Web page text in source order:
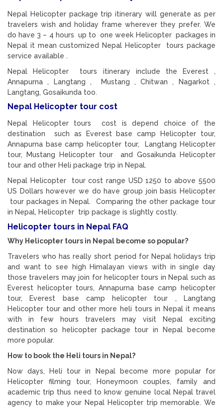
Nepal Helicopter package trip itinerary will generate as per
travelers wish and holiday frame wherever they prefer. We
do have 3 – 4 hours up to one week Helicopter packages in
Nepal it mean customized Nepal Helicopter tours package
service available .
Nepal Helicopter tours itinerary include the Everest ,
Annapurna , Langtang , Mustang , Chitwan , Nagarkot ,
Langtang, Gosaikunda too.
Nepal Helicopter tour cost
Nepal Helicopter tours cost is depend choice of the
destination such as Everest base camp Helicopter tour,
Annapurna base camp helicopter tour, Langtang Helicopter
tour, Mustang Helicopter tour and Gosaikunda Helicopter
tour and other Heli package trip in Nepal.
Nepal Helicopter tour cost range USD 1250 to above 5500
US Dollars however we do have group join basis Helicopter
tour packages in Nepal. Comparing the other package tour
in Nepal, Helicopter trip package is slightly costly.
Helicopter tours in Nepal FAQ
Why Helicopter tours in Nepal become so popular?
Travelers who has really short period for Nepal holidays trip
and want to see high Himalayan views with in single day
those travelers may join for helicopter tours in Nepal such as
Everest helicopter tours, Annapurna base camp helicopter
tour, Everest base camp helicopter tour , Langtang
Helicopter tour and other more heli tours in Nepal it means
with in few hours travelers may visit Nepal exciting
destination so helicopter package tour in Nepal become
more popular.
How to book the Heli tours in Nepal?
Now days, Heli tour in Nepal become more popular for
Helicopter filming tour, Honeymoon couples, family and
academic trip thus need to know genuine local Nepal travel
agency to make your Nepal Helicopter trip memorable. We